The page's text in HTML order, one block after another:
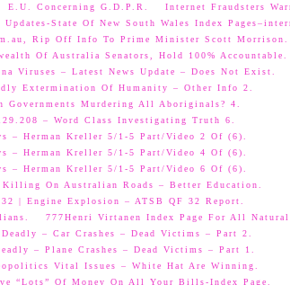
E.U. Concerning G.D.P.R.
Internet Fraudsters
Updates-State Of New South Wales Index
Rip Off Info To Prime Minister Scott Morrison.
Of Australia Senators, Hold 100% Accountable.
Viruses – Latest News Update – Does Not Exist.
Extermination Of Humanity – Other Info 2.
Governments Murdering All Aboriginals? 4.
– Word Class Investigating Truth 6.
– Herman Kreller 5/1-5 Part/Video 2 Of (6).
– Herman Kreller 5/1-5 Part/Video 4 Of (6).
– Herman Kreller 5/1-5 Part/Video 6 Of (6).
Killing On Australian Roads – Better Education.
| Engine Explosion – ATSB QF 32 Report.
777Henri Virtanen Index Page For All
– Car Crashes – Dead Victims – Part 2.
– Plane Crashes – Dead Victims – Part 1.
Vital Issues – White Hat Are Winning.
“Lots” Of Money On All Your Bills-Index Page.